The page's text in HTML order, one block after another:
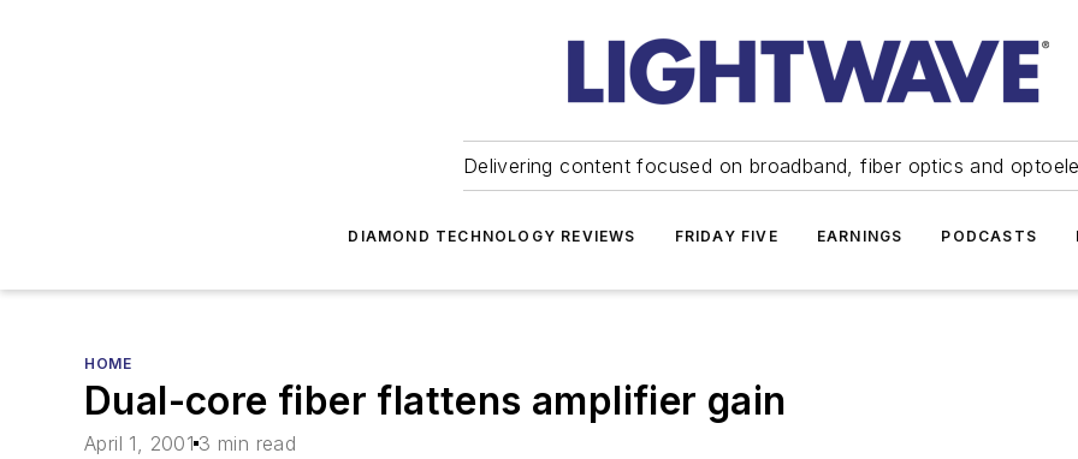
Delivering content focused on broadband, fiber optics and
DIAMOND TECHNOLOGY REVIEWS FRIDAY FIVE EARNINGS PODCASTS
HOME
Dual-core fiber flattens amplifier gain
April 1, 2001 3 min read